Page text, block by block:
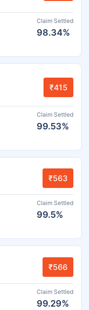
Claim Settled
98.34%
₹415
Claim Settled
99.53%
₹563
Claim Settled
99.5%
₹566
Claim Settled
99.29%